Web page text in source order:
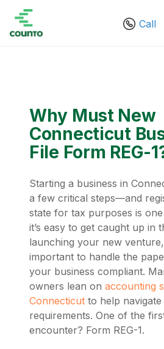
Call
Why Must New
Connecticut
File Form REG-
Starting a business in
a few critical steps—and
state for tax purposes is
it’s easy to get caught up in
launching your new venture,
important to handle the
your business compliant.
owners lean on accounting
Connecticut to help
requirements. One of the
encounter? Form REG-1.